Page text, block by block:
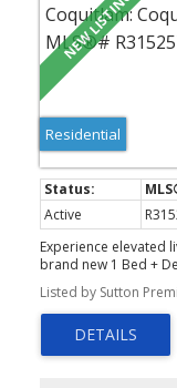
Residential
Active
Experience elevated
brand new 1 Bed +
designed, this
windows with
concept layout. The
stainless steel
den with a door,
Listed by Sutton